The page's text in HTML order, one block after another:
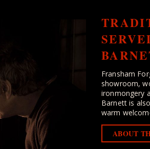
Fransham
showroom,
ironmongery
Barnett is
warm
ABOUT